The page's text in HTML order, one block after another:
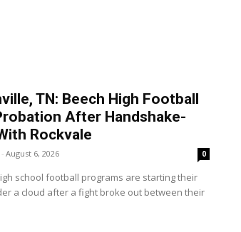
TN: Beech High Football
After Handshake-
Rockvale
- August 6, 2026 0
school football programs are starting their
a cloud after a fight broke out between their